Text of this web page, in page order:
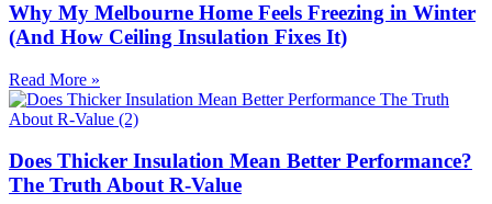
Why My Melbourne Home Feels Freezing in Winter
(And How Ceiling Insulation Fixes It)
Read More »
Does Thicker Insulation Mean Better Performance?
The Truth About R-Value